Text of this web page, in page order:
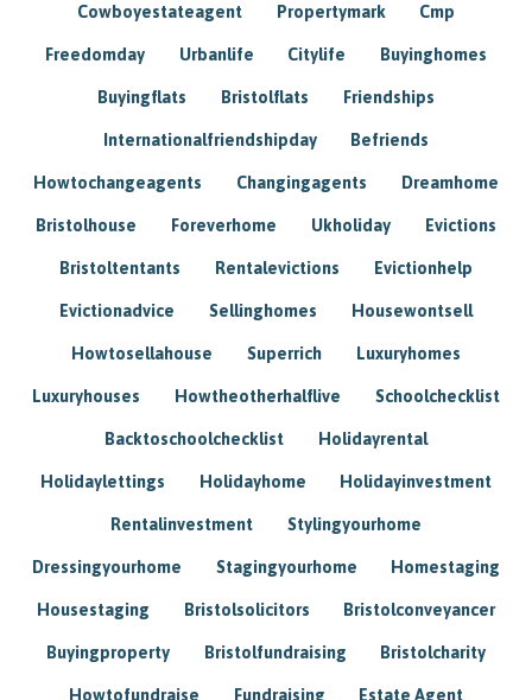
Cowboyestateagent Propertymark Cmp
Freedomday Urbanlife Citylife Buyinghomes
Buyingflats Bristolflats Friendships
Internationalfriendshipday Befriends
Howtochangeagents Changingagents Dreamhome
Bristolhouse Foreverhome Ukholiday Evictions
Bristoltentants Rentalevictions Evictionhelp
Evictionadvice Sellinghomes Housewontsell
Howtosellahouse Superrich Luxuryhomes
Luxuryhouses Howtheotherhalflive Schoolchecklist
Backtoschoolchecklist Holidayrental
Holidaylettings Holidayhome Holidayinvestment
Rentalinvestment Stylingyourhome
Dressingyourhome Stagingyourhome Homestaging
Housestaging Bristolsolicitors Bristolconveyancer
Buyingproperty Bristolfundraising Bristolcharity
Howtofundraise Fundraising Estate Agent